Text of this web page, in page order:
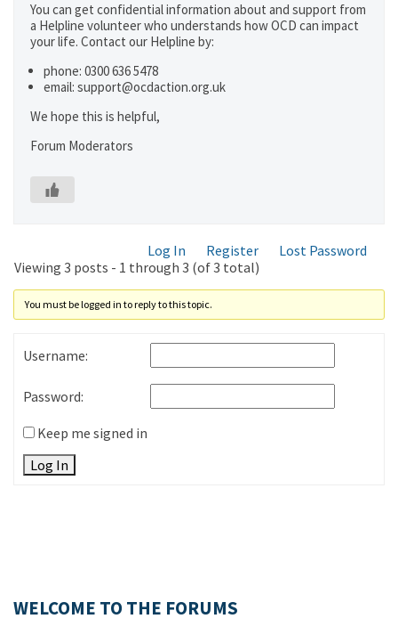
You can get confidential information about and support from
a Helpline volunteer who understands how OCD can impact
your life. Contact our Helpline by:
phone: 0300 636 5478
email: support@ocdaction.org.uk
We hope this is helpful,
Forum Moderators
Log In Register
Lost Password
Viewing 3 posts - 1 through 3 (of 3 total)
You must be logged in to reply to this topic.
Username:
Password:
Keep me signed in
Log In
WELCOME TO THE FORUMS